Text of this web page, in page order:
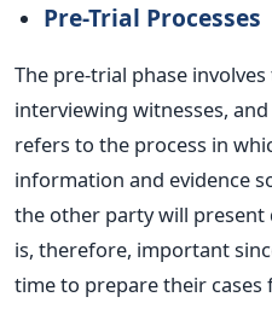
Pre-Trial Processes
The pre-trial phase
interviewing witnesses,
refers to the process in
information and evidence
the other party will present
is, therefore, important
time to prepare their cases